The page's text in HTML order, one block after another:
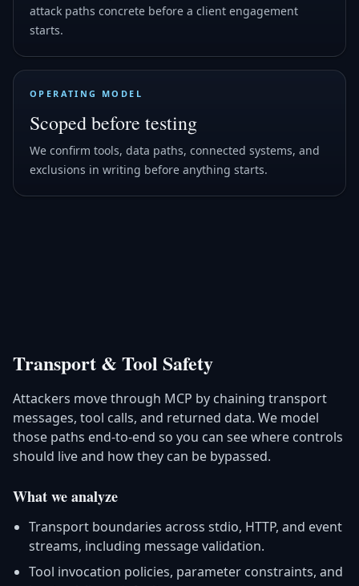
attack paths concrete before a client engagement
starts.
OPERATING MODEL
Scoped before testing
We confirm tools, data paths, connected systems, and
exclusions in writing before anything starts.
Transport & Tool Safety
Attackers move through MCP by chaining transport
messages, tool calls, and returned data. We model
those paths end-to-end so you can see where controls
should live and how they can be bypassed.
What we analyze
Transport boundaries across stdio, HTTP, and event
streams, including message validation.
Tool invocation policies, parameter constraints, and